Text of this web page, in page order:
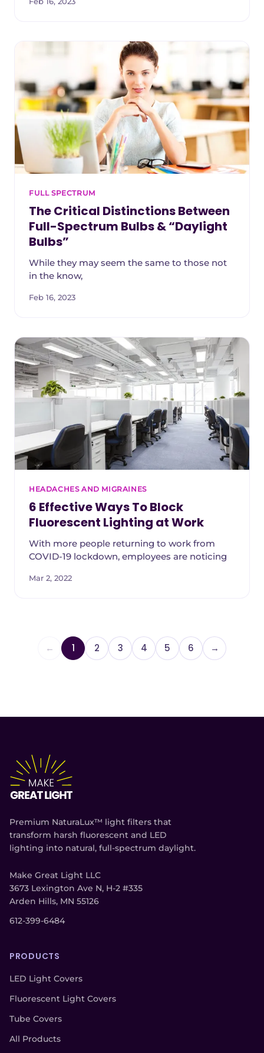
FULL SPECTRUM
The Critical Distinctions Between
Full-Spectrum Bulbs & “Daylight
Bulbs”
While they may seem the same to those not
in the know,
Feb 16, 2023
HEADACHES AND MIGRAINES
6 Effective Ways To Block
Fluorescent Lighting at Work
With more people returning to work from
COVID-19 lockdown, employees are noticing
Mar 2, 2022
← 1 2 3 4 5 6 →
Premium NaturaLux™ light filters that
transform harsh fluorescent and LED
lighting into natural, full-spectrum daylight.
Make Great Light LLC
3673 Lexington Ave N, H-2 #335
Arden Hills, MN 55126
612-399-6484
PRODUCTS
LED Light Covers
Fluorescent Light Covers
Tube Covers
All Products